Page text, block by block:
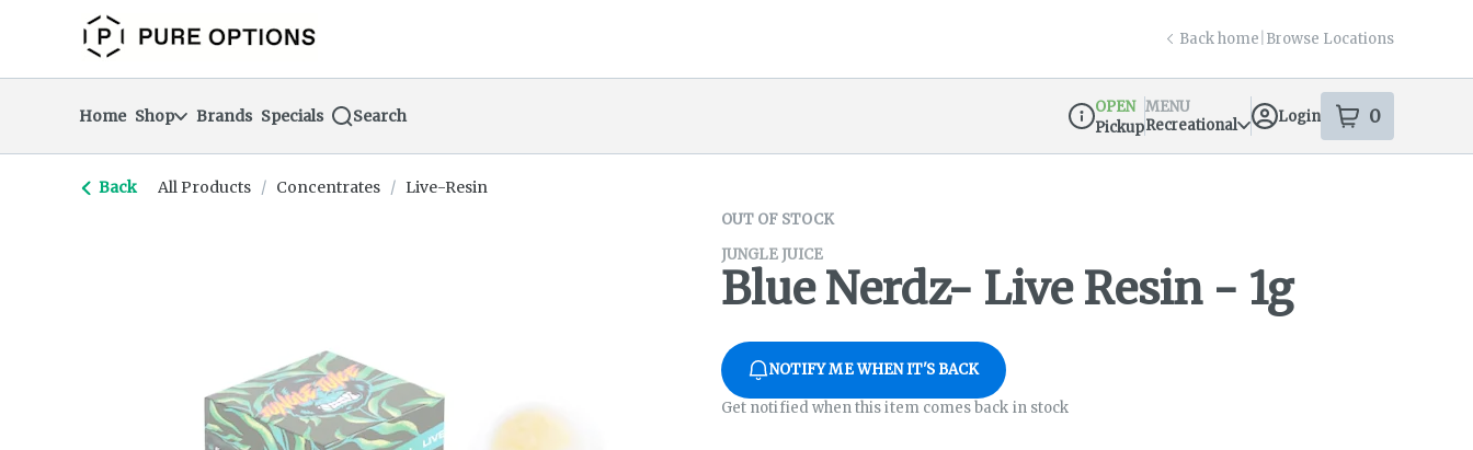
Navigationreturn to dispensary home page
Back home Browse Locations
Home Shop Brands Specials Search
Dispensary Info
OPEN
Pickup
MENU
Recreational
Login 0
items
Back All Products / Concentrates / Live-Resin
OUT OF STOCK
JUNGLE JUICE
Blue Nerdz- Live Resin - 1g
NOTIFY ME WHEN IT'S BACK
Get notified when this item comes back in stock